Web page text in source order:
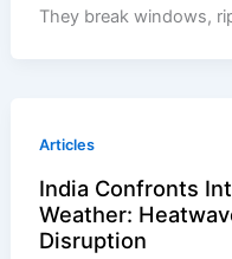
They break windows,
Articles
India Confronts
Weather:
Disruption